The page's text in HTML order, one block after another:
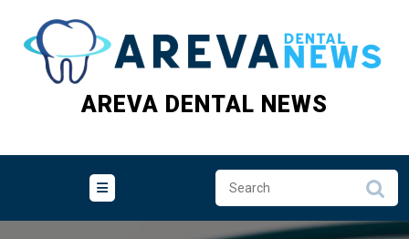
content
AREVA DENTAL NEWS